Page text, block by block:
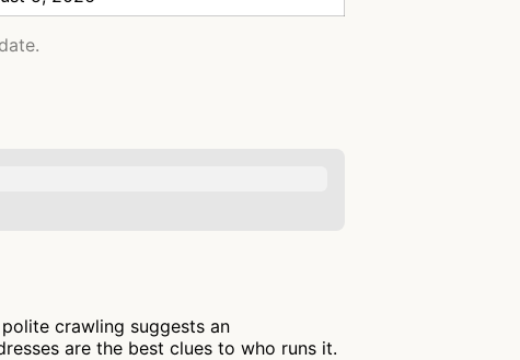
crawling suggests an
are the best clues to who runs it.